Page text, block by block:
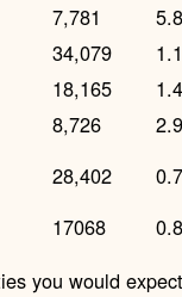
7,781
34,079
18,165
8,726
28,402
17068
you would